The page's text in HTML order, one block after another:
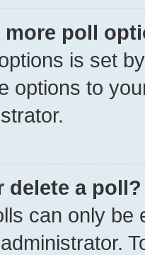
more poll
is set
options to
delete a poll?
can only be